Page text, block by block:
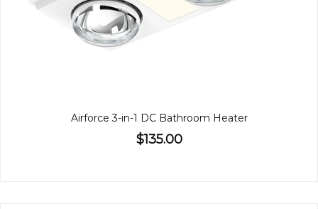
Airforce 3-in-1 DC Bathroom Heater
$135.00